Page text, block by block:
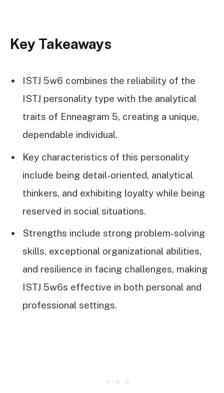
Key Takeaways
ISTJ 5w6 combines the reliability of the
ISTJ personality type with the analytical
traits of Enneagram 5, creating a unique,
dependable individual.
Key characteristics of this personality
include being detail-oriented, analytical
thinkers, and exhibiting loyalty while being
reserved in social situations.
Strengths include strong problem-solving
skills, exceptional organizational abilities,
and resilience in facing challenges, making
ISTJ 5w6s effective in both personal and
professional settings.